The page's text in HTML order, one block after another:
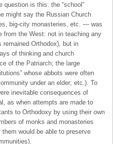
question is this: the “school”
might say the Russian Church
big-city monasteries, etc. — was
from the West: not in teaching any
remained Orthodox), but in
of thinking and church
of the Patriarch; the large
whose abbots were often
under an elder; etc.). To
inevitable consequences of
as when attempts are made to
to Orthodoxy by using their own
of monks and monasteries
would be able to preserve